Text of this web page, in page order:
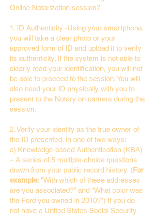
Online Notarization session?
1. ID Authenticity -Using your smartphone,
you will take a clear photo or your
approved form of ID and upload it to verify
its authenticity. If the system is not able to
clearly read your identification, you will not
be able to proceed to the session. You will
also need your ID physically with you to
present to the Notary on camera during the
session.
2. Verify your identity as the true owner of
the ID presented, in one of two ways:
a) Knowledge-based Authentication (KBA)
– A series of 5 multiple-choice questions
drawn from your public record history. (For
example: "With which of these addresses
are you associated?" and “What color was
the Ford you owned in 2010?”) If you do
not have a United States Social Security